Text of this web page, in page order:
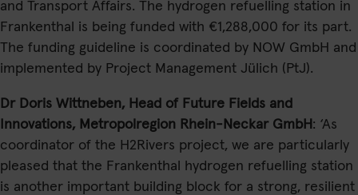
and Transport Affairs. The hydrogen refuelling station in
Frankenthal is being funded with €1,288,000 for its part.
The funding guideline is coordinated by NOW GmbH and
implemented by Project Management Jülich (PtJ).
Dr Doris Wittneben, Head of Future Fields and
Innovations, Metropolregion Rhein-Neckar GmbH : ‘As
coordinator of the H2Rivers project, we are particularly
pleased that the Frankenthal hydrogen refuelling station
is another important building block for a strong, resilient